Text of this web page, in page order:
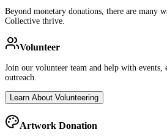
Beyond monetary donations, there are many
Collective thrive.
Volunteer
Join our volunteer team and help with
outreach.
Learn About Volunteering
Artwork Donation